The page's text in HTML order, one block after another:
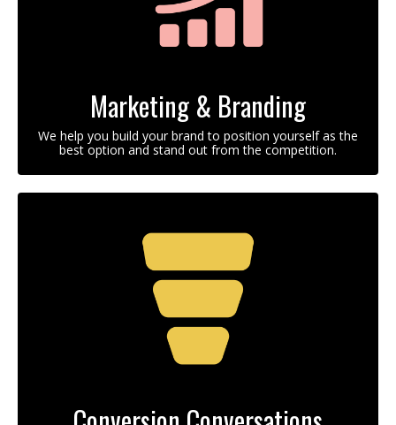
Marketing & Branding
We help you build your brand to position yourself as the
best option and stand out from the competition.